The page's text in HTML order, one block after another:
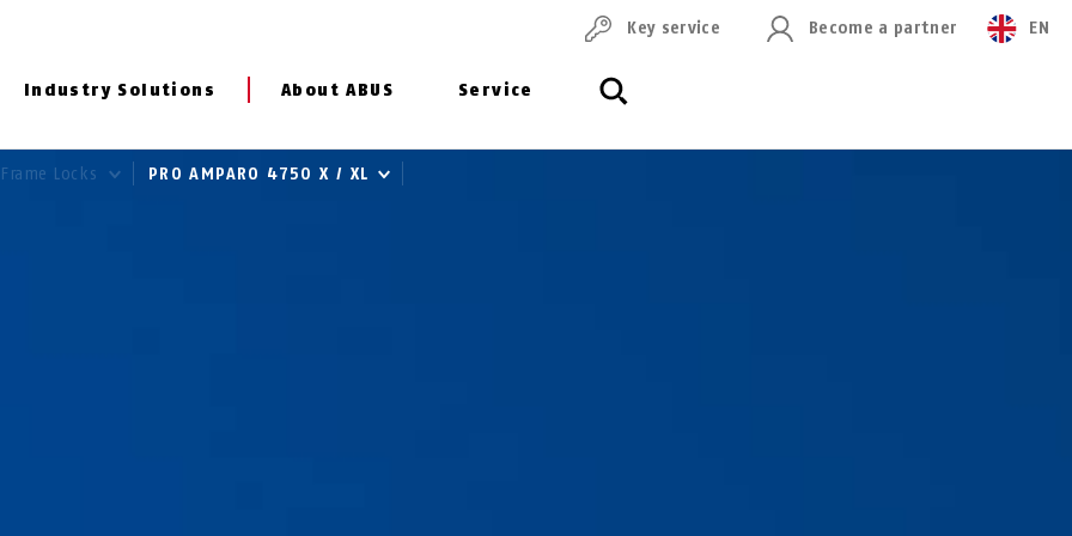
Industry Solutions About ABUS Service
Key service Become a partner EN
Frame Locks PRO AMPARO 4750 X / XL